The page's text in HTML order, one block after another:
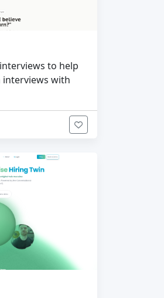
to help
interviews with